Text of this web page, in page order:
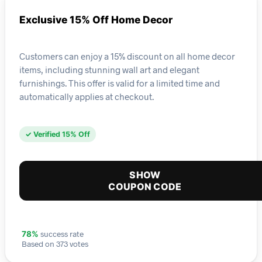
Exclusive 15% Off Home Decor
Customers can enjoy a 15% discount on all home decor
items, including stunning wall art and elegant
furnishings. This offer is valid for a limited time and
automatically applies at checkout.
✓ Verified 15% Off
SHOW
COUPON CODE
78% success rate
Based on 373 votes